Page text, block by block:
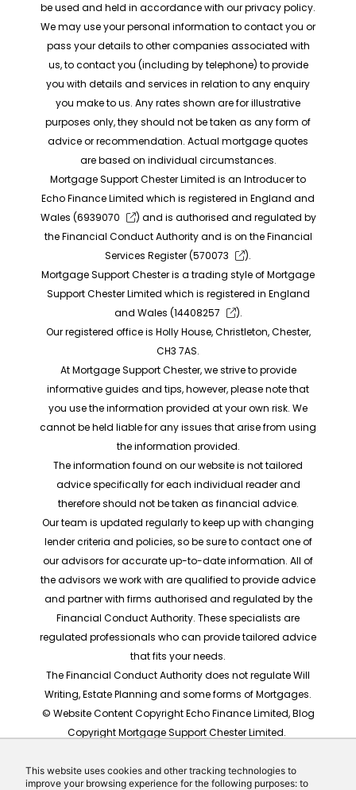
This website uses cookies and other tracking technologies to
improve your browsing experience for the following purposes: to
be used and held in accordance with our privacy policy.
We may use your personal information to contact you or
pass your details to other companies associated with
us, to contact you (including by telephone) to provide
you with details and services in relation to any enquiry
you make to us. Any rates shown are for illustrative
purposes only, they should not be taken as any form of
advice or recommendation. Actual mortgage quotes
are based on individual circumstances.
Mortgage Support Chester Limited is an Introducer to
Echo Finance Limited which is registered in England and
Wales (6939070
) and is authorised and regulated by
the Financial Conduct Authority and is on the Financial
Services Register (570073
).
Mortgage Support Chester is a trading style of Mortgage
Support Chester Limited which is registered in England
and Wales (14408257
).
Our registered office is Holly House, Christleton, Chester,
CH3 7AS.
At Mortgage Support Chester, we strive to provide
informative guides and tips, however, please note that
you use the information provided at your own risk. We
cannot be held liable for any issues that arise from using
the information provided.
The information found on our website is not tailored
advice specifically for each individual reader and
therefore should not be taken as financial advice.
Our team is updated regularly to keep up with changing
lender criteria and policies, so be sure to contact one of
our advisors for accurate up-to-date information. All of
the advisors we work with are qualified to provide advice
and partner with firms authorised and regulated by the
Financial Conduct Authority. These specialists are
regulated professionals who can provide tailored advice
that fits your needs.
The Financial Conduct Authority does not regulate Will
Writing, Estate Planning and some forms of Mortgages.
© Website Content Copyright Echo Finance Limited, Blog
Copyright Mortgage Support Chester Limited.
should not be taken as any form of advice or